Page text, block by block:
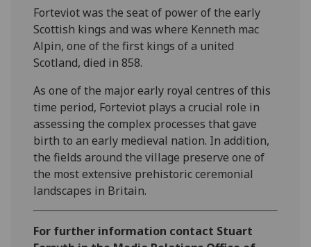
Forteviot was the seat of power of the early
Scottish kings and was where Kenneth mac
Alpin, one of the first kings of a united
Scotland, died in 858.
As one of the major early royal centres of this
time period, Forteviot plays a crucial role in
assessing the complex processes that gave
birth to an early medieval nation. In addition,
the fields around the village preserve one of
the most extensive prehistoric ceremonial
landscapes in Britain.
For further information contact Stuart